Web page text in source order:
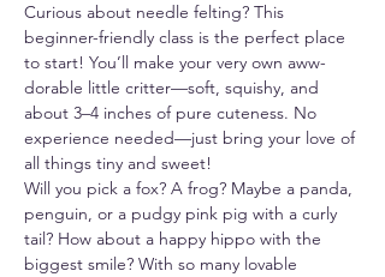
Curious about needle felting? This
beginner-friendly class is the perfect place
to start! You’ll make your very own aww-
dorable little critter—soft, squishy, and
about 3–4 inches of pure cuteness. No
experience needed—just bring your love of
all things tiny and sweet!
Will you pick a fox? A frog? Maybe a panda,
penguin, or a pudgy pink pig with a curly
tail? How about a happy hippo with the
biggest smile? With so many lovable